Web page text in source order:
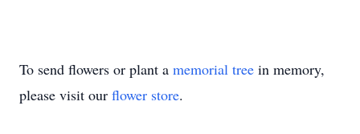
To send flowers or plant a memorial tree in memory,
please visit our flower store.